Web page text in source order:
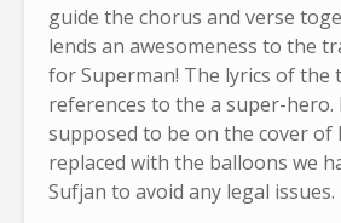
guide the chorus and verse
lends an awesomeness to the
for Superman! The lyrics of the
references to the a super-hero.
supposed to be on the cover of
replaced with the balloons we
Sufjan to avoid any legal issues.